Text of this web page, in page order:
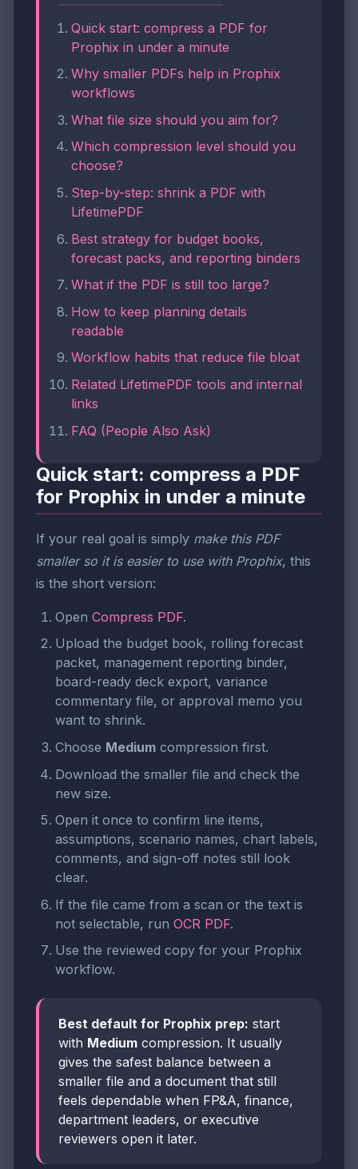
Quick start: compress a PDF for
Prophix in under a minute
Why smaller PDFs help in Prophix
workflows
What file size should you aim for?
Which compression level should you
choose?
Step-by-step: shrink a PDF with
LifetimePDF
Best strategy for budget books,
forecast packs, and reporting binders
What if the PDF is still too large?
How to keep planning details
readable
Workflow habits that reduce file bloat
Related LifetimePDF tools and internal
links
FAQ (People Also Ask)
Quick start: compress a PDF
for Prophix in under a minute
If your real goal is simply make this PDF
smaller so it is easier to use with Prophix, this
is the short version:
Open Compress PDF.
Upload the budget book, rolling forecast
packet, management reporting binder,
board-ready deck export, variance
commentary file, or approval memo you
want to shrink.
Choose Medium compression first.
Download the smaller file and check the
new size.
Open it once to confirm line items,
assumptions, scenario names, chart labels,
comments, and sign-off notes still look
clear.
If the file came from a scan or the text is
not selectable, run OCR PDF.
Use the reviewed copy for your Prophix
workflow.
Best default for Prophix prep: start
with Medium compression. It usually
gives the safest balance between a
smaller file and a document that still
feels dependable when FP&A, finance,
department leaders, or executive
reviewers open it later.